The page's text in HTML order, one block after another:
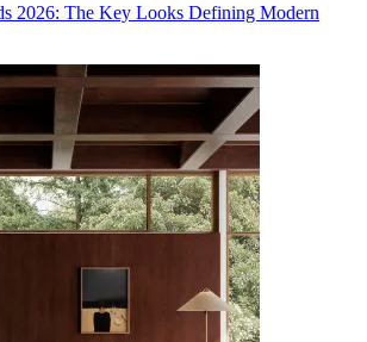
2026: The Key Looks Defining Modern